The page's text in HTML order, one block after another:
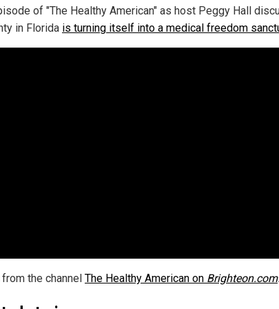
of "The Healthy American" as host Peggy Hall
in Florida is turning itself into a medical freedom
the channel The Healthy American on Brighteon.com.